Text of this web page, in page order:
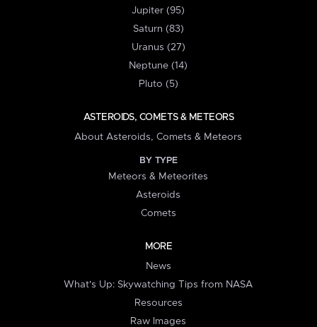
Jupiter (95)
Saturn (83)
Uranus (27)
Neptune (14)
Pluto (5)
ASTEROIDS, COMETS & METEORS
About Asteroids, Comets & Meteors
BY TYPE
Meteors & Meteorites
Asteroids
Comets
MORE
News
What's Up: Skywatching Tips from NASA
Resources
Raw Images